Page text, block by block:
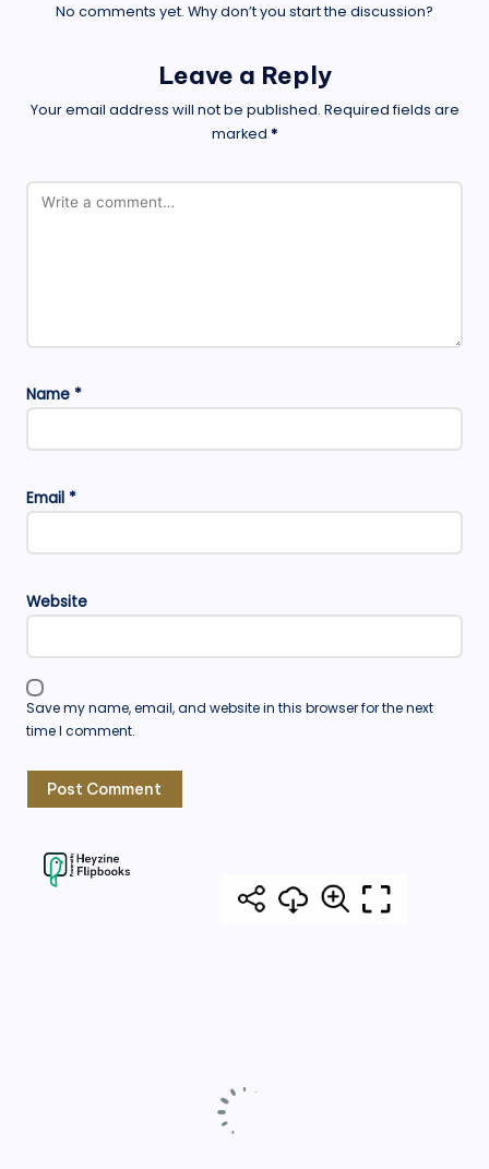
No comments yet. Why don’t you start the discussion?
Leave a Reply
Your email address will not be published. Required fields are
marked *
Name *
Email *
Website
Save my name, email, and website in this browser for the next
time I comment.